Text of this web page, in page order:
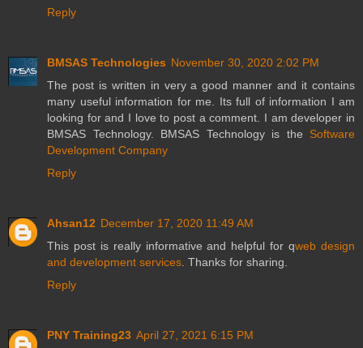
Reply
BMSAS Technologies November 30, 2020 2:02 PM
The post is written in very a good manner and it contains
many useful information for me. Its full of information I am
looking for and I love to post a comment. I am developer in
BMSAS Technology. BMSAS Technology is the Software
Development Company
Reply
Ahsan12 December 17, 2020 11:49 AM
This post is really informative and helpful for qweb design
and development services. Thanks for sharing.
Reply
PNY Training23 April 27, 2021 6:15 PM